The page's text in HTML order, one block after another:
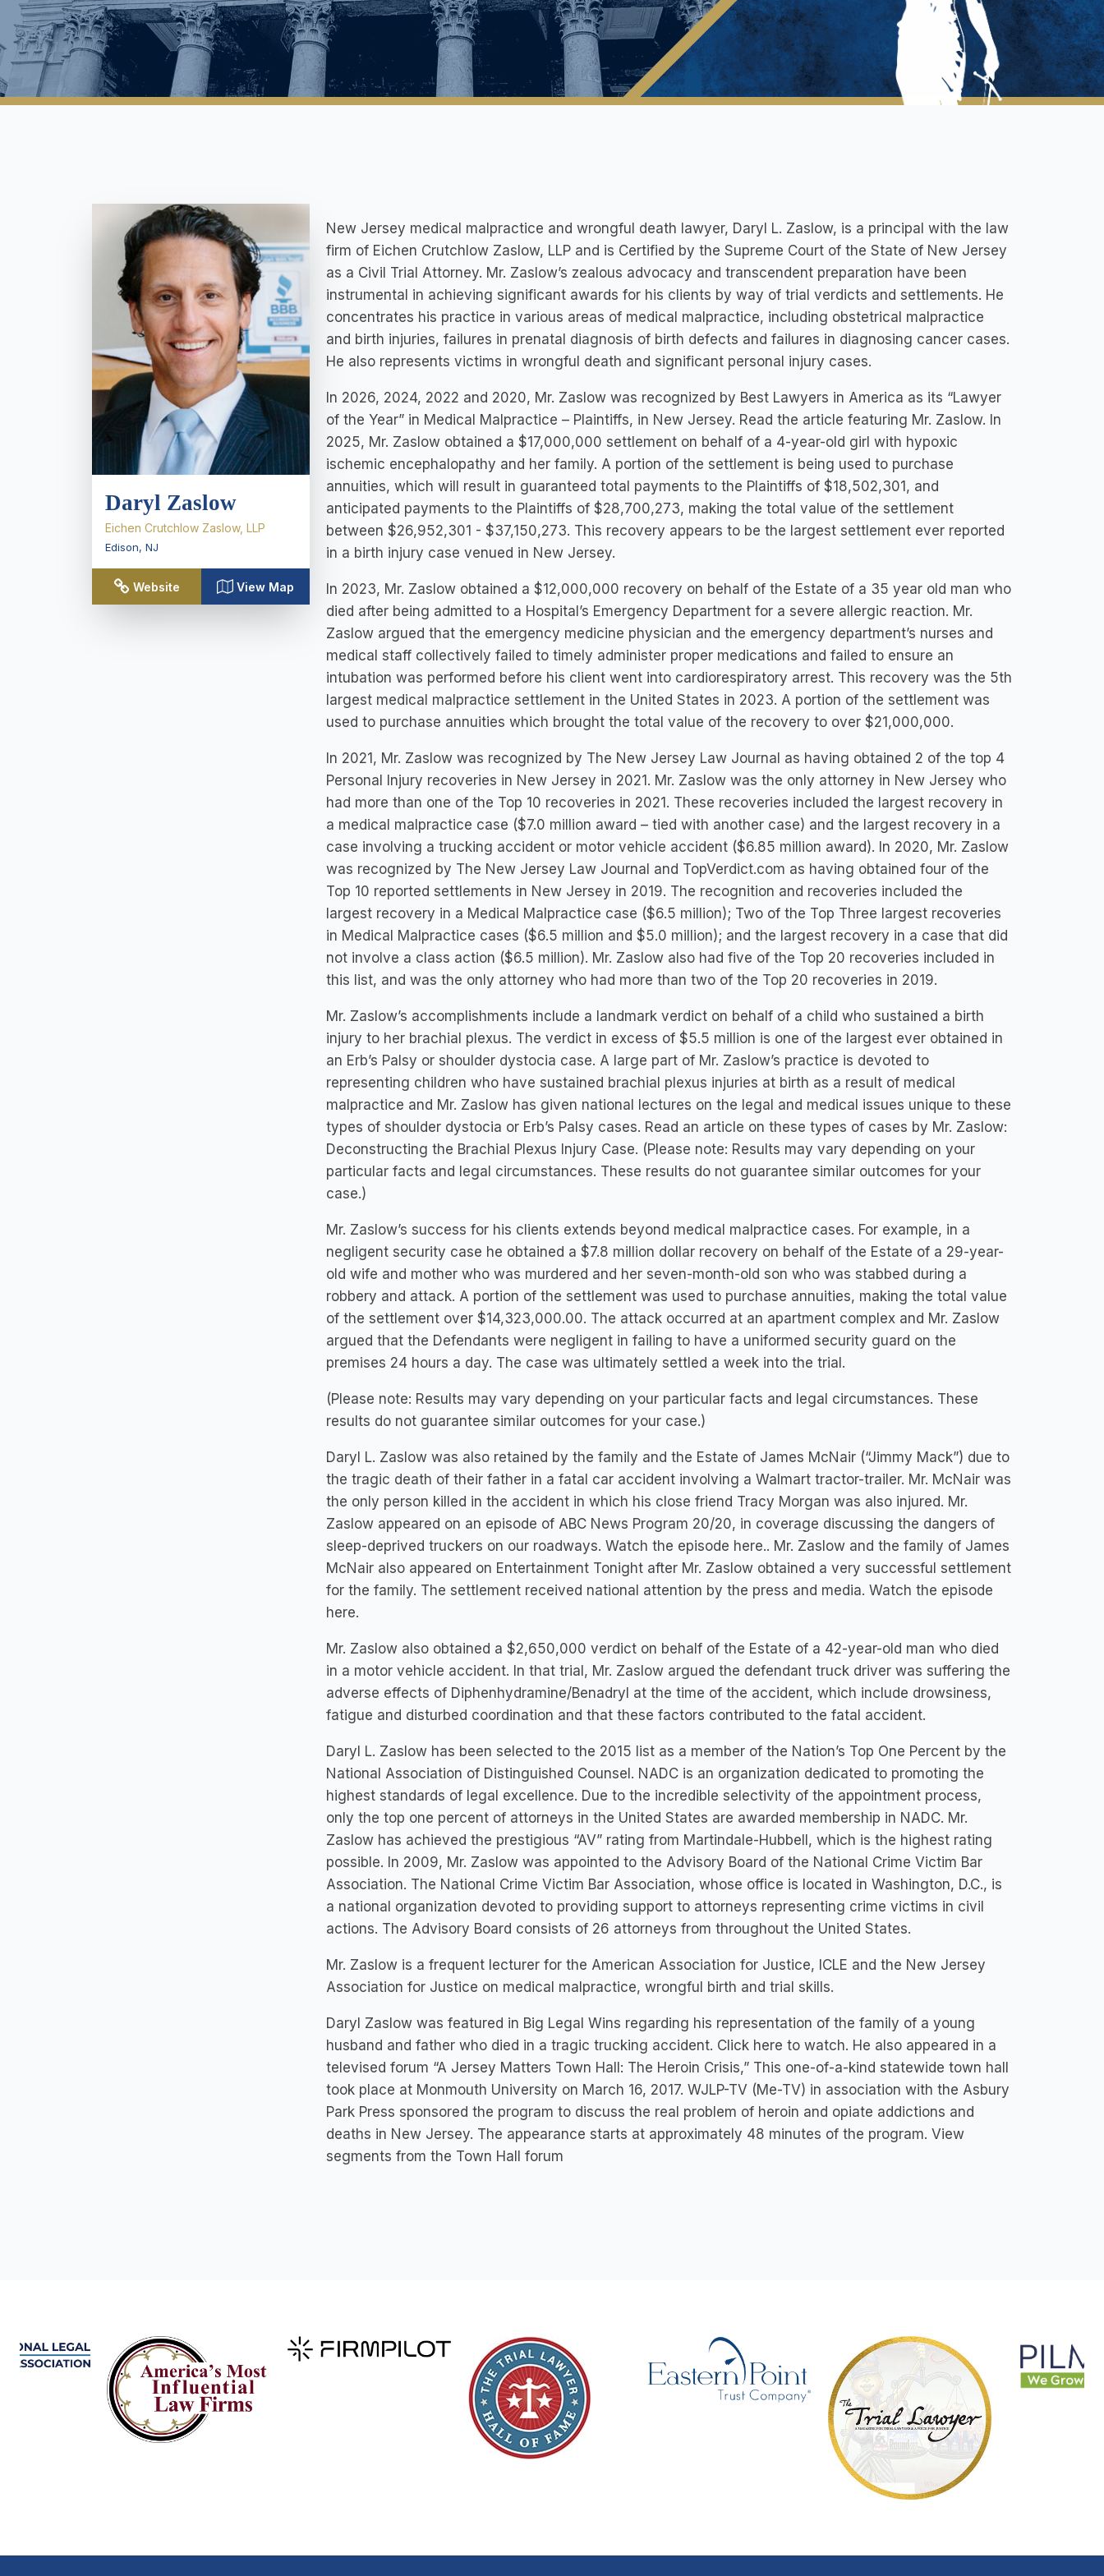
Daryl Zaslow
Eichen Crutchlow Zaslow, LLP
Edison, NJ
Website View Map
New Jersey medical malpractice and wrongful death lawyer, Daryl L. Zaslow, is a principal with the law
firm of Eichen Crutchlow Zaslow, LLP and is Certified by the Supreme Court of the State of New Jersey
as a Civil Trial Attorney. Mr. Zaslow’s zealous advocacy and transcendent preparation have been
instrumental in achieving significant awards for his clients by way of trial verdicts and settlements. He
concentrates his practice in various areas of medical malpractice, including obstetrical malpractice
and birth injuries, failures in prenatal diagnosis of birth defects and failures in diagnosing cancer cases.
He also represents victims in wrongful death and significant personal injury cases.
In 2026, 2024, 2022 and 2020, Mr. Zaslow was recognized by Best Lawyers in America as its “Lawyer
of the Year” in Medical Malpractice – Plaintiffs, in New Jersey. Read the article featuring Mr. Zaslow. In
2025, Mr. Zaslow obtained a $17,000,000 settlement on behalf of a 4-year-old girl with hypoxic
ischemic encephalopathy and her family. A portion of the settlement is being used to purchase
annuities, which will result in guaranteed total payments to the Plaintiffs of $18,502,301, and
anticipated payments to the Plaintiffs of $28,700,273, making the total value of the settlement
between $26,952,301 - $37,150,273. This recovery appears to be the largest settlement ever reported
in a birth injury case venued in New Jersey.
In 2023, Mr. Zaslow obtained a $12,000,000 recovery on behalf of the Estate of a 35 year old man who
died after being admitted to a Hospital’s Emergency Department for a severe allergic reaction. Mr.
Zaslow argued that the emergency medicine physician and the emergency department’s nurses and
medical staff collectively failed to timely administer proper medications and failed to ensure an
intubation was performed before his client went into cardiorespiratory arrest. This recovery was the 5th
largest medical malpractice settlement in the United States in 2023. A portion of the settlement was
used to purchase annuities which brought the total value of the recovery to over $21,000,000.
In 2021, Mr. Zaslow was recognized by The New Jersey Law Journal as having obtained 2 of the top 4
Personal Injury recoveries in New Jersey in 2021. Mr. Zaslow was the only attorney in New Jersey who
had more than one of the Top 10 recoveries in 2021. These recoveries included the largest recovery in
a medical malpractice case ($7.0 million award – tied with another case) and the largest recovery in a
case involving a trucking accident or motor vehicle accident ($6.85 million award). In 2020, Mr. Zaslow
was recognized by The New Jersey Law Journal and TopVerdict.com as having obtained four of the
Top 10 reported settlements in New Jersey in 2019. The recognition and recoveries included the
largest recovery in a Medical Malpractice case ($6.5 million); Two of the Top Three largest recoveries
in Medical Malpractice cases ($6.5 million and $5.0 million); and the largest recovery in a case that did
not involve a class action ($6.5 million). Mr. Zaslow also had five of the Top 20 recoveries included in
this list, and was the only attorney who had more than two of the Top 20 recoveries in 2019.
Mr. Zaslow’s accomplishments include a landmark verdict on behalf of a child who sustained a birth
injury to her brachial plexus. The verdict in excess of $5.5 million is one of the largest ever obtained in
an Erb’s Palsy or shoulder dystocia case. A large part of Mr. Zaslow’s practice is devoted to
representing children who have sustained brachial plexus injuries at birth as a result of medical
malpractice and Mr. Zaslow has given national lectures on the legal and medical issues unique to these
types of shoulder dystocia or Erb’s Palsy cases. Read an article on these types of cases by Mr. Zaslow:
Deconstructing the Brachial Plexus Injury Case. (Please note: Results may vary depending on your
particular facts and legal circumstances. These results do not guarantee similar outcomes for your
case.)
Mr. Zaslow’s success for his clients extends beyond medical malpractice cases. For example, in a
negligent security case he obtained a $7.8 million dollar recovery on behalf of the Estate of a 29-year-
old wife and mother who was murdered and her seven-month-old son who was stabbed during a
robbery and attack. A portion of the settlement was used to purchase annuities, making the total value
of the settlement over $14,323,000.00. The attack occurred at an apartment complex and Mr. Zaslow
argued that the Defendants were negligent in failing to have a uniformed security guard on the
premises 24 hours a day. The case was ultimately settled a week into the trial.
(Please note: Results may vary depending on your particular facts and legal circumstances. These
results do not guarantee similar outcomes for your case.)
Daryl L. Zaslow was also retained by the family and the Estate of James McNair (“Jimmy Mack”) due to
the tragic death of their father in a fatal car accident involving a Walmart tractor-trailer. Mr. McNair was
the only person killed in the accident in which his close friend Tracy Morgan was also injured. Mr.
Zaslow appeared on an episode of ABC News Program 20/20, in coverage discussing the dangers of
sleep-deprived truckers on our roadways. Watch the episode here.. Mr. Zaslow and the family of James
McNair also appeared on Entertainment Tonight after Mr. Zaslow obtained a very successful settlement
for the family. The settlement received national attention by the press and media. Watch the episode
here.
Mr. Zaslow also obtained a $2,650,000 verdict on behalf of the Estate of a 42-year-old man who died
in a motor vehicle accident. In that trial, Mr. Zaslow argued the defendant truck driver was suffering the
adverse effects of Diphenhydramine/Benadryl at the time of the accident, which include drowsiness,
fatigue and disturbed coordination and that these factors contributed to the fatal accident.
Daryl L. Zaslow has been selected to the 2015 list as a member of the Nation’s Top One Percent by the
National Association of Distinguished Counsel. NADC is an organization dedicated to promoting the
highest standards of legal excellence. Due to the incredible selectivity of the appointment process,
only the top one percent of attorneys in the United States are awarded membership in NADC. Mr.
Zaslow has achieved the prestigious “AV” rating from Martindale-Hubbell, which is the highest rating
possible. In 2009, Mr. Zaslow was appointed to the Advisory Board of the National Crime Victim Bar
Association. The National Crime Victim Bar Association, whose office is located in Washington, D.C., is
a national organization devoted to providing support to attorneys representing crime victims in civil
actions. The Advisory Board consists of 26 attorneys from throughout the United States.
Mr. Zaslow is a frequent lecturer for the American Association for Justice, ICLE and the New Jersey
Association for Justice on medical malpractice, wrongful birth and trial skills.
Daryl Zaslow was featured in Big Legal Wins regarding his representation of the family of a young
husband and father who died in a tragic trucking accident. Click here to watch. He also appeared in a
televised forum “A Jersey Matters Town Hall: The Heroin Crisis,” This one-of-a-kind statewide town hall
took place at Monmouth University on March 16, 2017. WJLP-TV (Me-TV) in association with the Asbury
Park Press sponsored the program to discuss the real problem of heroin and opiate addictions and
deaths in New Jersey. The appearance starts at approximately 48 minutes of the program. View
segments from the Town Hall forum